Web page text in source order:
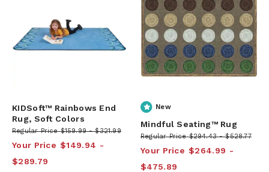
KIDSoft™ Rainbows End
Rug, Soft Colors
Regular Price $159.99 $321.99
Your Price $149.94
$289.79
New
Mindful Seating™ Rug
Regular Price $294.43 $528.77
Your Price $264.99
$475.89